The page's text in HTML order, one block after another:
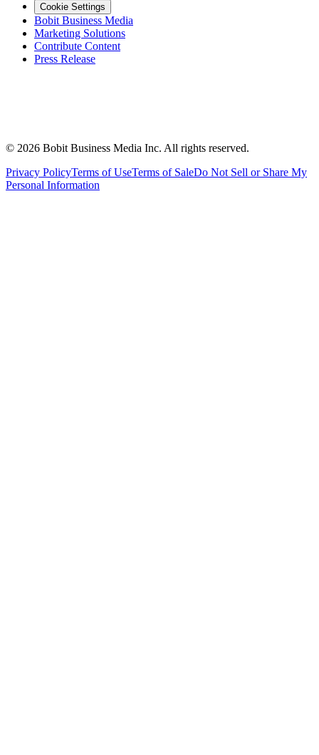
Cookie Settings
Bobit Business Media
Marketing Solutions
Contribute Content
Press Release
© 2026 Bobit Business Media Inc. All rights reserved.
Privacy PolicyTerms of UseTerms of SaleDo Not Sell or Share My
Personal Information